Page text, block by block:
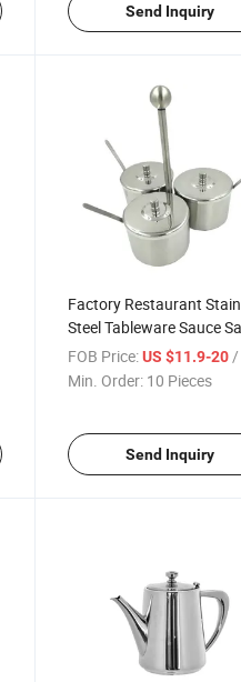
Send Inquiry
Factory Restaurant
Steel Tableware Sauce
Pepper Ketchup Paste
Cruet
FOB Price: US $11.9-20/
Min. Order: 10 Pieces
Send Inquiry